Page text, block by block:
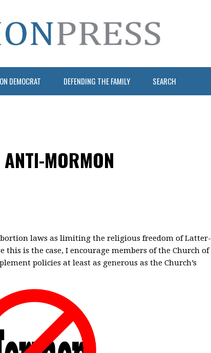
DEMOCRAT DEFENDING THE FAMILY SEARCH
MORMON
laws as limiting the religious freedom of Latter-
this is the case, I encourage members of the Church of
policies at least as generous as the Church’s